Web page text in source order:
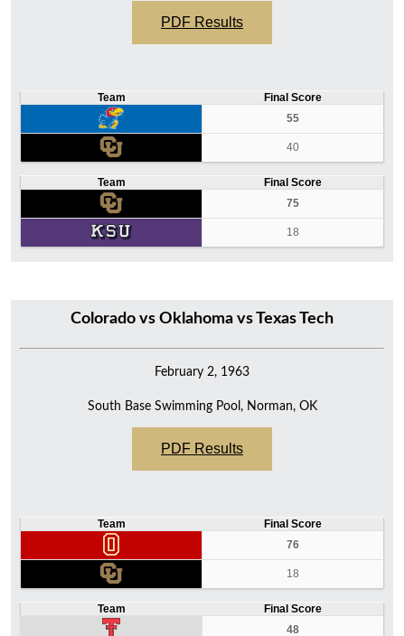
PDF Results
Team
Final Score
55
40
Team
Final Score
75
18
Colorado vs Oklahoma vs Texas Tech
February 2, 1963
South Base Swimming Pool, Norman, OK
PDF Results
Team
Final Score
76
18
Team
Final Score
48